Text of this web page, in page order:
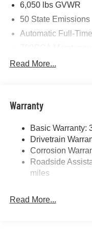
6,050 lbs GVWR
50 State Emissions
Automatic Full-
Towing Equipment
Gas-Pressurized
Front And Rear
Electric Power-
23 Gal. Fuel Tank
Permanent Locking
Read More...
Warranty
Basic Warranty:
Drivetrain
Corrosion
Roadside
miles
Read More...